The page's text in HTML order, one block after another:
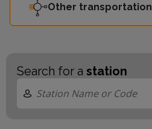
Other transportation
Search for a station